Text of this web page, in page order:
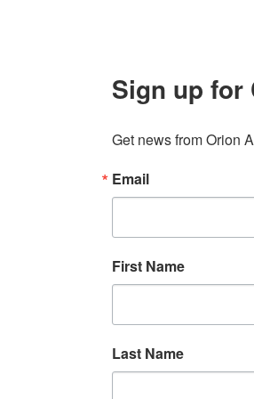
Sign up for
Get news from Orion
Email
First Name
Last Name